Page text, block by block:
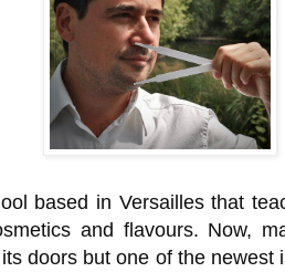
based in Versailles that
and flavours. Now,
doors but one of the newest